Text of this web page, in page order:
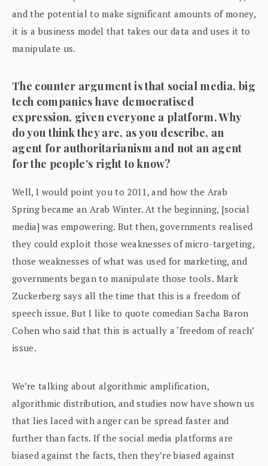
and the potential to make significant amounts of money,
it is a business model that takes our data and uses it to
manipulate us.
The counter argument is that social media, big
tech companies have democratised
expression, given everyone a platform. Why
do you think they are, as you describe, an
agent for authoritarianism and not an agent
for the people’s right to know?
Well, I would point you to 2011, and how the Arab
Spring became an Arab Winter. At the beginning, [social
media] was empowering. But then, governments realised
they could exploit those weaknesses of micro-targeting,
those weaknesses of what was used for marketing, and
governments began to manipulate those tools. Mark
Zuckerberg says all the time that this is a freedom of
speech issue. But I like to quote comedian Sacha Baron
Cohen who said that this is actually a ‘freedom of reach’
issue.
We’re talking about algorithmic amplification,
algorithmic distribution, and studies now have shown us
that lies laced with anger can be spread faster and
further than facts. If the social media platforms are
biased against the facts, then they’re biased against